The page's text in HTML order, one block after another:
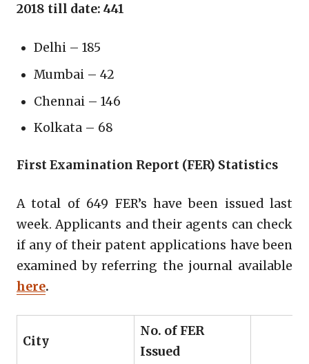
2018 till date: 441
Delhi – 185
Mumbai – 42
Chennai – 146
Kolkata – 68
First Examination Report (FER) Statistics
A total of 649 FER’s have been issued last
week. Applicants and their agents can check
if any of their patent applications have been
examined by referring the journal available
here.
City
No. of FER
Issued